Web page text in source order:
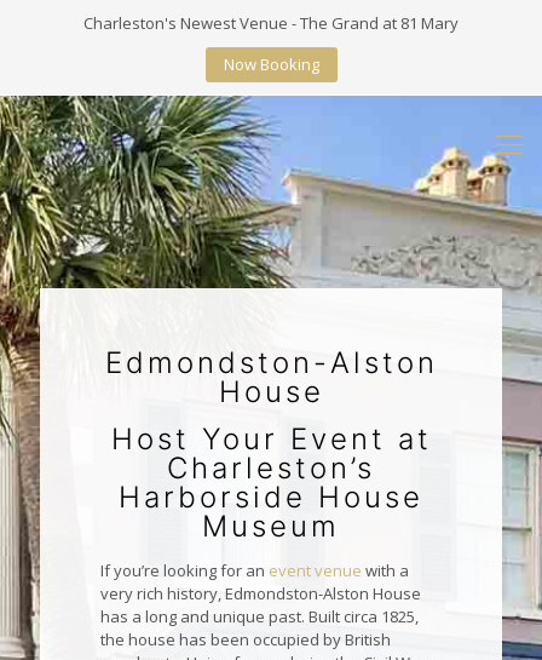
Charleston's Newest Venue - The Grand at 81 Mary
Now Booking
Edmondston-Alston
House
Host Your Event at
Charleston’s
Harborside House
Museum
If you’re looking for an event venue with a
very rich history, Edmondston-Alston House
has a long and unique past. Built circa 1825,
the house has been occupied by British